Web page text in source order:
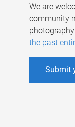
We are
community
the past
Submit